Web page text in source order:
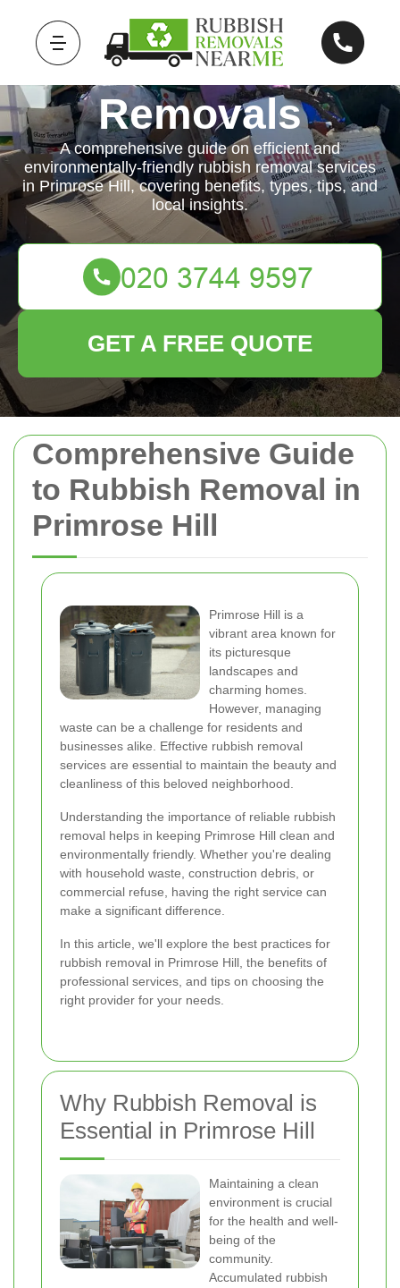
Comprehensive Guide
to Rubbish Removal in
Primrose Hill
Primrose Hill is a
vibrant area known for
its picturesque
landscapes and
charming homes.
However, managing
waste can be a challenge for residents and
businesses alike. Effective rubbish removal
services are essential to maintain the beauty and
cleanliness of this beloved neighborhood.
Understanding the importance of reliable rubbish
removal helps in keeping Primrose Hill clean and
environmentally friendly. Whether you're dealing
with household waste, construction debris, or
commercial refuse, having the right service can
make a significant difference.
In this article, we'll explore the best practices for
rubbish removal in Primrose Hill, the benefits of
professional services, and tips on choosing the
right provider for your needs.
Why Rubbish Removal is
Essential in Primrose Hill
Maintaining a clean
environment is crucial
for the health and well-
being of the
community.
Accumulated rubbish
Rubbish
Removals
A comprehensive guide on efficient and
environmentally-friendly rubbish removal services
in Primrose Hill, covering benefits, types, tips, and
local insights.
GET A FREE QUOTE